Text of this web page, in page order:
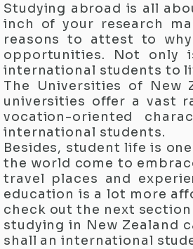
Studying abroad is all
inch of your research
reasons to attest to
opportunities. Not only
international students to
The Universities of New
universities offer a vast
vocation-oriented
international students.
Besides, student life is
the world come to
travel places and
education is a lot more
check out the next
studying in New Zealand
shall an international